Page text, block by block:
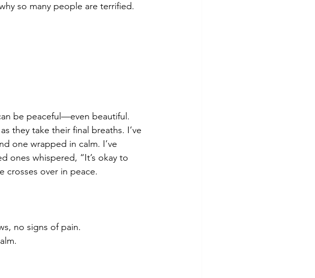
so many people are terrified.
be peaceful—even beautiful.
they take their final breaths. I’ve
one wrapped in calm. I’ve
ones whispered, “It’s okay to
crosses over in peace.
no signs of pain.